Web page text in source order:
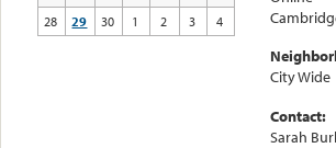
City Wide
Contact:
Sarah
28
29 30 1 2 3 4